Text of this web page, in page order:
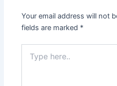
Your email address will not
fields are marked *
here..